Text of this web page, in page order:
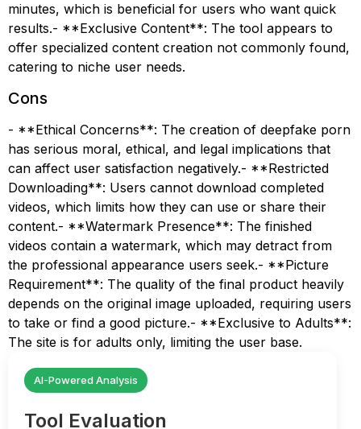
minutes, which is beneficial for users who want quick
results.- **Exclusive Content**: The tool appears to
offer specialized content creation not commonly found,
catering to niche user needs.
Cons
- **Ethical Concerns**: The creation of deepfake porn
has serious moral, ethical, and legal implications that
can affect user satisfaction negatively.- **Restricted
Downloading**: Users cannot download completed
videos, which limits how they can use or share their
content.- **Watermark Presence**: The finished
videos contain a watermark, which may detract from
the professional appearance users seek.- **Picture
Requirement**: The quality of the final product heavily
depends on the original image uploaded, requiring users
to take or find a good picture.- **Exclusive to Adults**:
The site is for adults only, limiting the user base.
AI-Powered Analysis
Tool Evaluation